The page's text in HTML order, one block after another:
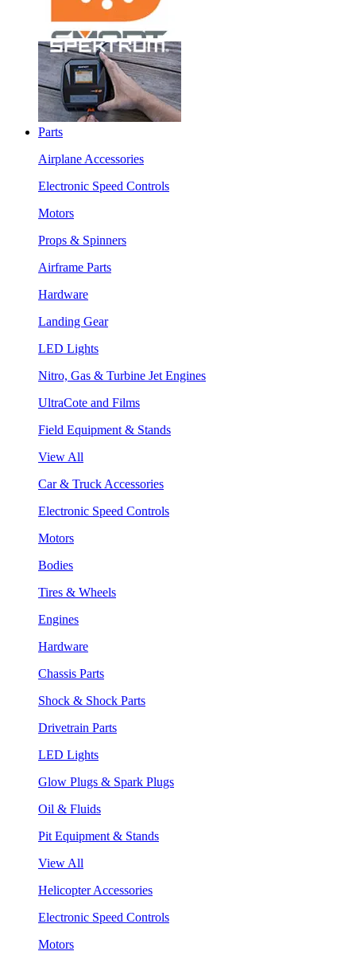
Parts
Airplane Accessories
Electronic Speed Controls
Motors
Props & Spinners
Airframe Parts
Hardware
Landing Gear
LED Lights
Nitro, Gas & Turbine Jet Engines
UltraCote and Films
Field Equipment & Stands
View All
Car & Truck Accessories
Electronic Speed Controls
Motors
Bodies
Tires & Wheels
Engines
Hardware
Chassis Parts
Shock & Shock Parts
Drivetrain Parts
LED Lights
Glow Plugs & Spark Plugs
Oil & Fluids
Pit Equipment & Stands
View All
Helicopter Accessories
Electronic Speed Controls
Motors